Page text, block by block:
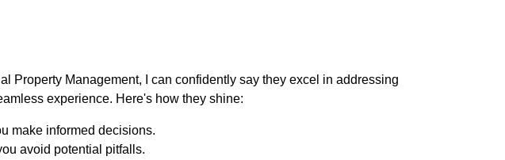
Property Management, I can confidently say they excel in addressing
experience. Here's how they shine:
make informed decisions.
avoid potential pitfalls.